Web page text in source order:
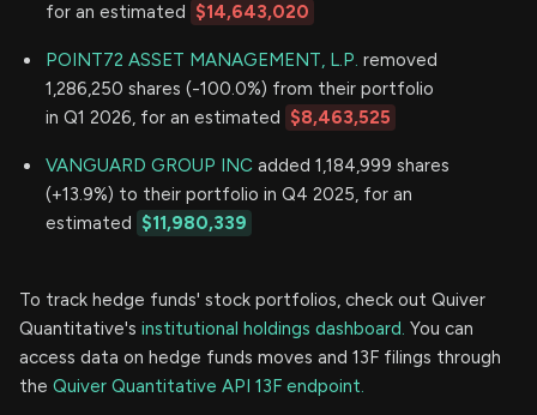
for an estimated $14,643,020
POINT72 ASSET MANAGEMENT, L.P. removed
1,286,250 shares (-100.0%) from their portfolio
in Q1 2026, for an estimated $8,463,525
VANGUARD GROUP INC added 1,184,999 shares
(+13.9%) to their portfolio in Q4 2025, for an
estimated $11,980,339
To track hedge funds' stock portfolios, check out Quiver
Quantitative's institutional holdings dashboard. You can
access data on hedge funds moves and 13F filings through
the Quiver Quantitative API 13F endpoint.